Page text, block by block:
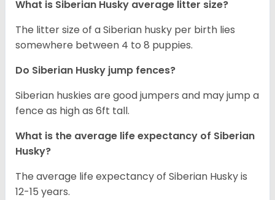
What is Siberian Husky average litter size?
The litter size of a Siberian husky per birth lies
somewhere between 4 to 8 puppies.
Do Siberian Husky jump fences?
Siberian huskies are good jumpers and may jump a
fence as high as 6ft tall.
What is the average life expectancy of Siberian
Husky?
The average life expectancy of Siberian Husky is
12-15 years.